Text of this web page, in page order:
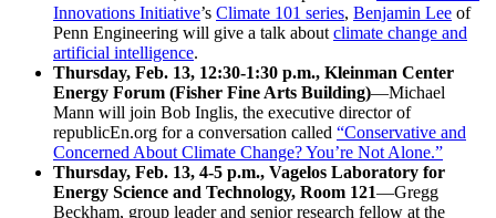
Innovations Initiative’s Climate 101 series, Benjamin Lee of
Penn Engineering will give a talk about climate change and
artificial intelligence.
Thursday, Feb. 13, 12:30-1:30 p.m., Kleinman Center
Energy Forum (Fisher Fine Arts Building)—Michael
Mann will join Bob Inglis, the executive director of
republicEn.org for a conversation called “Conservative and
Concerned About Climate Change? You’re Not Alone.”
Thursday, Feb. 13, 4-5 p.m., Vagelos Laboratory for
Energy Science and Technology, Room 121—Gregg
Beckham, group leader and senior research fellow at the